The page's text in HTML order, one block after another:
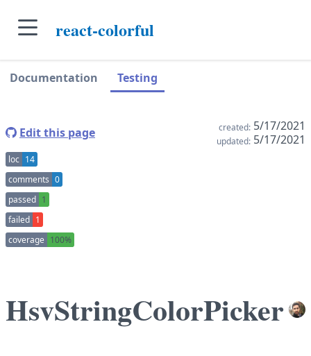
skip to navigation sidebar
react-colorful
Documentation Testing
Edit this page created: 5/17/2021
updated: 5/17/2021
loc 14
comments 0
passed 1
failed 1
coverage 100%
HsvStringColorPicker